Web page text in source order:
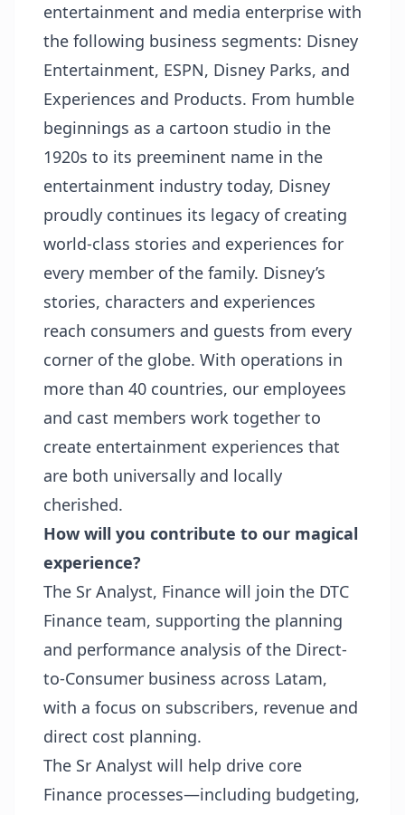
entertainment and media enterprise with
the following business segments: Disney
Entertainment, ESPN, Disney Parks, and
Experiences and Products. From humble
beginnings as a cartoon studio in the
1920s to its preeminent name in the
entertainment industry today, Disney
proudly continues its legacy of creating
world-class stories and experiences for
every member of the family. Disney’s
stories, characters and experiences
reach consumers and guests from every
corner of the globe. With operations in
more than 40 countries, our employees
and cast members work together to
create entertainment experiences that
are both universally and locally
cherished.
How will you contribute to our magical
experience?
The Sr Analyst, Finance will join the DTC
Finance team, supporting the planning
and performance analysis of the Direct-
to-Consumer business across Latam,
with a focus on subscribers, revenue and
direct cost planning.
The Sr Analyst will help drive core
Finance processes—including budgeting,